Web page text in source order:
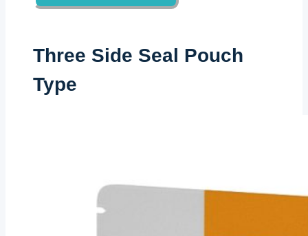
Three Side Seal Pouch
Type